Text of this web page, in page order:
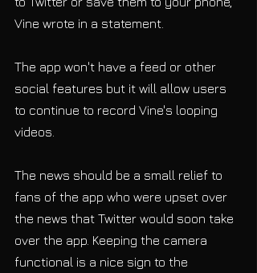
Vine wrote in a statement.
The app won't have a feed or other
social features but it will allow users
to continue to record Vine's looping
videos.
The news should be a small relief to
fans of the app who were upset over
the news that Twitter would soon take
over the app. Keeping the camera
functional is a nice sign to the